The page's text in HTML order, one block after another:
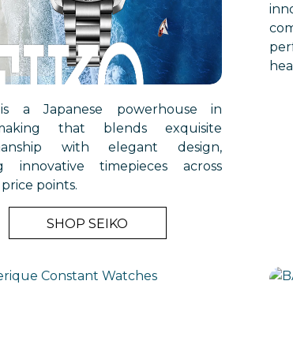
a Japanese powerhouse in
that blends exquisite
with elegant design,
innovative timepieces across
points.
SHOP SEIKO